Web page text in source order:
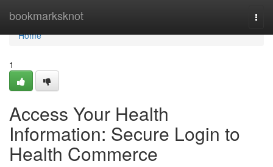
bookmarksknot
Home
Home
1
Access Your Health
Information: Secure Login to
Health Commerce